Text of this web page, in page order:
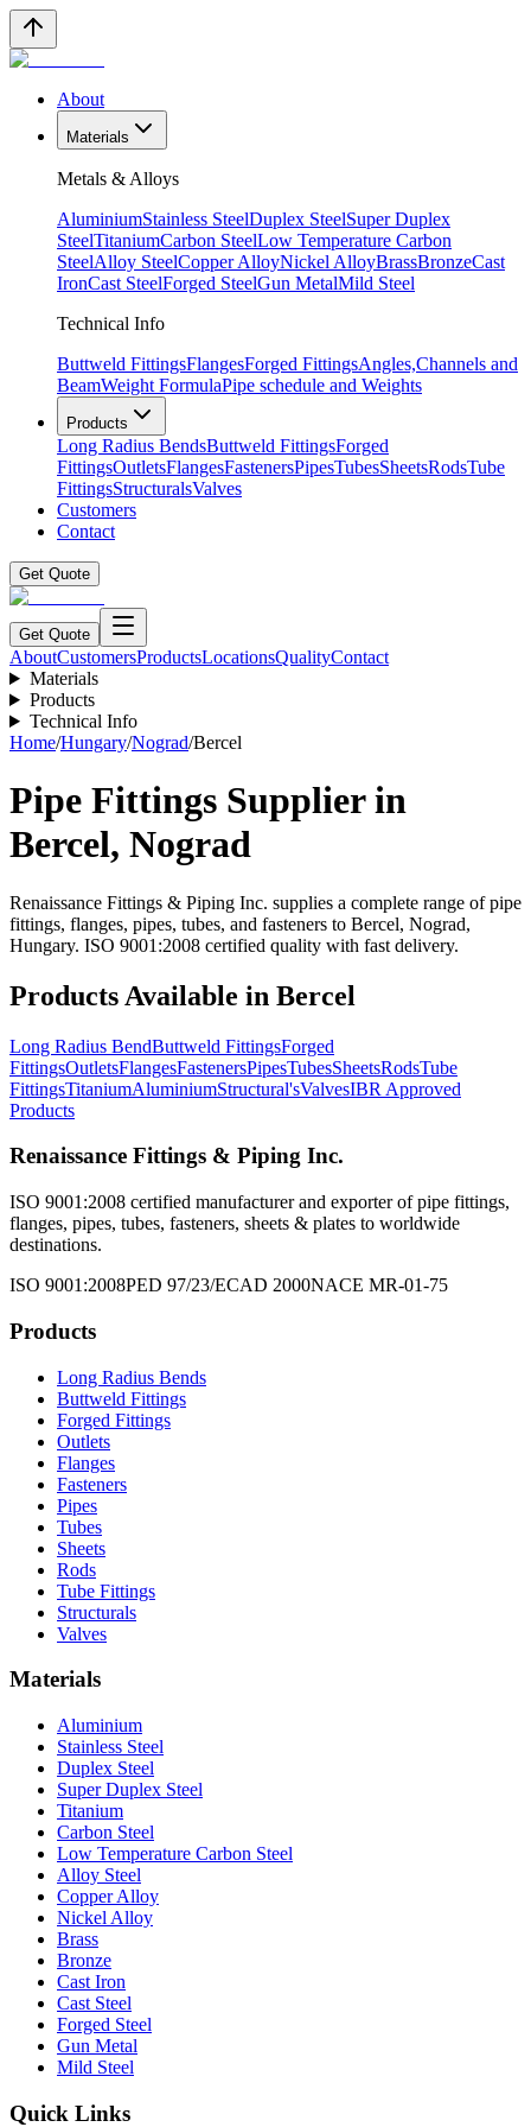
About
Materials
Metals & Alloys
AluminiumStainless SteelDuplex SteelSuper Duplex
SteelTitaniumCarbon SteelLow Temperature Carbon
SteelAlloy SteelCopper AlloyNickel AlloyBrassBronzeCast
IronCast SteelForged SteelGun MetalMild Steel
Technical Info
Buttweld FittingsFlangesForged FittingsAngles,Channels and
BeamWeight FormulaPipe schedule and Weights
Products
Long Radius BendsButtweld FittingsForged
FittingsOutletsFlangesFastenersPipesTubesSheetsRodsTube
FittingsStructuralsValves
Customers
Contact
Get Quote
Get Quote
AboutCustomersProductsLocationsQualityContact
Materials
Products
Technical Info
Home/Hungary/Nograd/Bercel
Pipe Fittings Supplier in
Bercel, Nograd
Renaissance Fittings & Piping Inc. supplies a complete range of pipe
fittings, flanges, pipes, tubes, and fasteners to Bercel, Nograd,
Hungary. ISO 9001:2008 certified quality with fast delivery.
Products Available in Bercel
Long Radius BendButtweld FittingsForged
FittingsOutletsFlangesFastenersPipesTubesSheetsRodsTube
FittingsTitaniumAluminiumStructural'sValvesIBR Approved
Products
Renaissance Fittings & Piping Inc.
ISO 9001:2008 certified manufacturer and exporter of pipe fittings,
flanges, pipes, tubes, fasteners, sheets & plates to worldwide
destinations.
ISO 9001:2008PED 97/23/ECAD 2000NACE MR-01-75
Products
Long Radius Bends
Buttweld Fittings
Forged Fittings
Outlets
Flanges
Fasteners
Pipes
Tubes
Sheets
Rods
Tube Fittings
Structurals
Valves
Materials
Aluminium
Stainless Steel
Duplex Steel
Super Duplex Steel
Titanium
Carbon Steel
Low Temperature Carbon Steel
Alloy Steel
Copper Alloy
Nickel Alloy
Brass
Bronze
Cast Iron
Cast Steel
Forged Steel
Gun Metal
Mild Steel
Quick Links